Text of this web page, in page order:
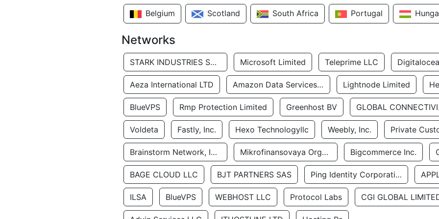
Belgium Scotland South Africa Portugal
Networks
STARK INDUSTRIES SOLUTIONS LTD. Microsoft Limited Teleprime LLC
Aeza International LTD Amazon Data Services Uae Lightnode Limited
BlueVPS Rmp Protection Limited Greenhost BV
Voldeta Fastly, Inc. Hexo Technologyllc Weebly, Inc. Private
Brainstorm Network, INC Mikrofinansovaya Organizaciya Robocash.kz LLP Bigcommerce Inc.
BAGE CLOUD LLC BJT PARTNERS SAS Ping Identity Corporation
ILSA BlueVPS WEBHOST LLC Protocol Labs CGI GLOBAL